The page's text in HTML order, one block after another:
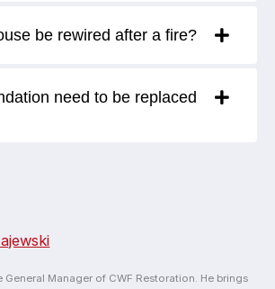
be rewired after a fire?
need to be replaced
General Manager of CWF Restoration. He brings